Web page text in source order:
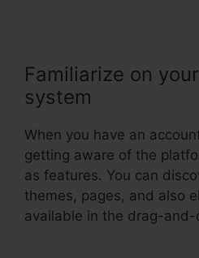
Familiarize on
system
When you have an
getting aware of the
as features. You can
themes, pages, and also
available in the drag-and-